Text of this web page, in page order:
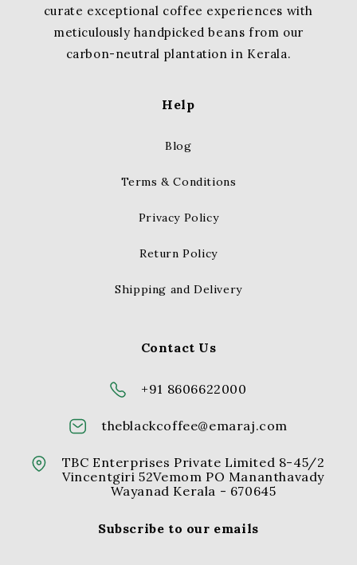
curate exceptional coffee experiences with
meticulously handpicked beans from our
carbon-neutral plantation in Kerala.
Help
Blog
Terms & Conditions
Privacy Policy
Return Policy
Shipping and Delivery
Contact Us
+91 8606622000
theblackcoffee@emaraj.com
TBC Enterprises Private Limited 8-45/2
Vincentgiri 52Vemom PO Mananthavady
Wayanad Kerala - 670645
Subscribe to our emails